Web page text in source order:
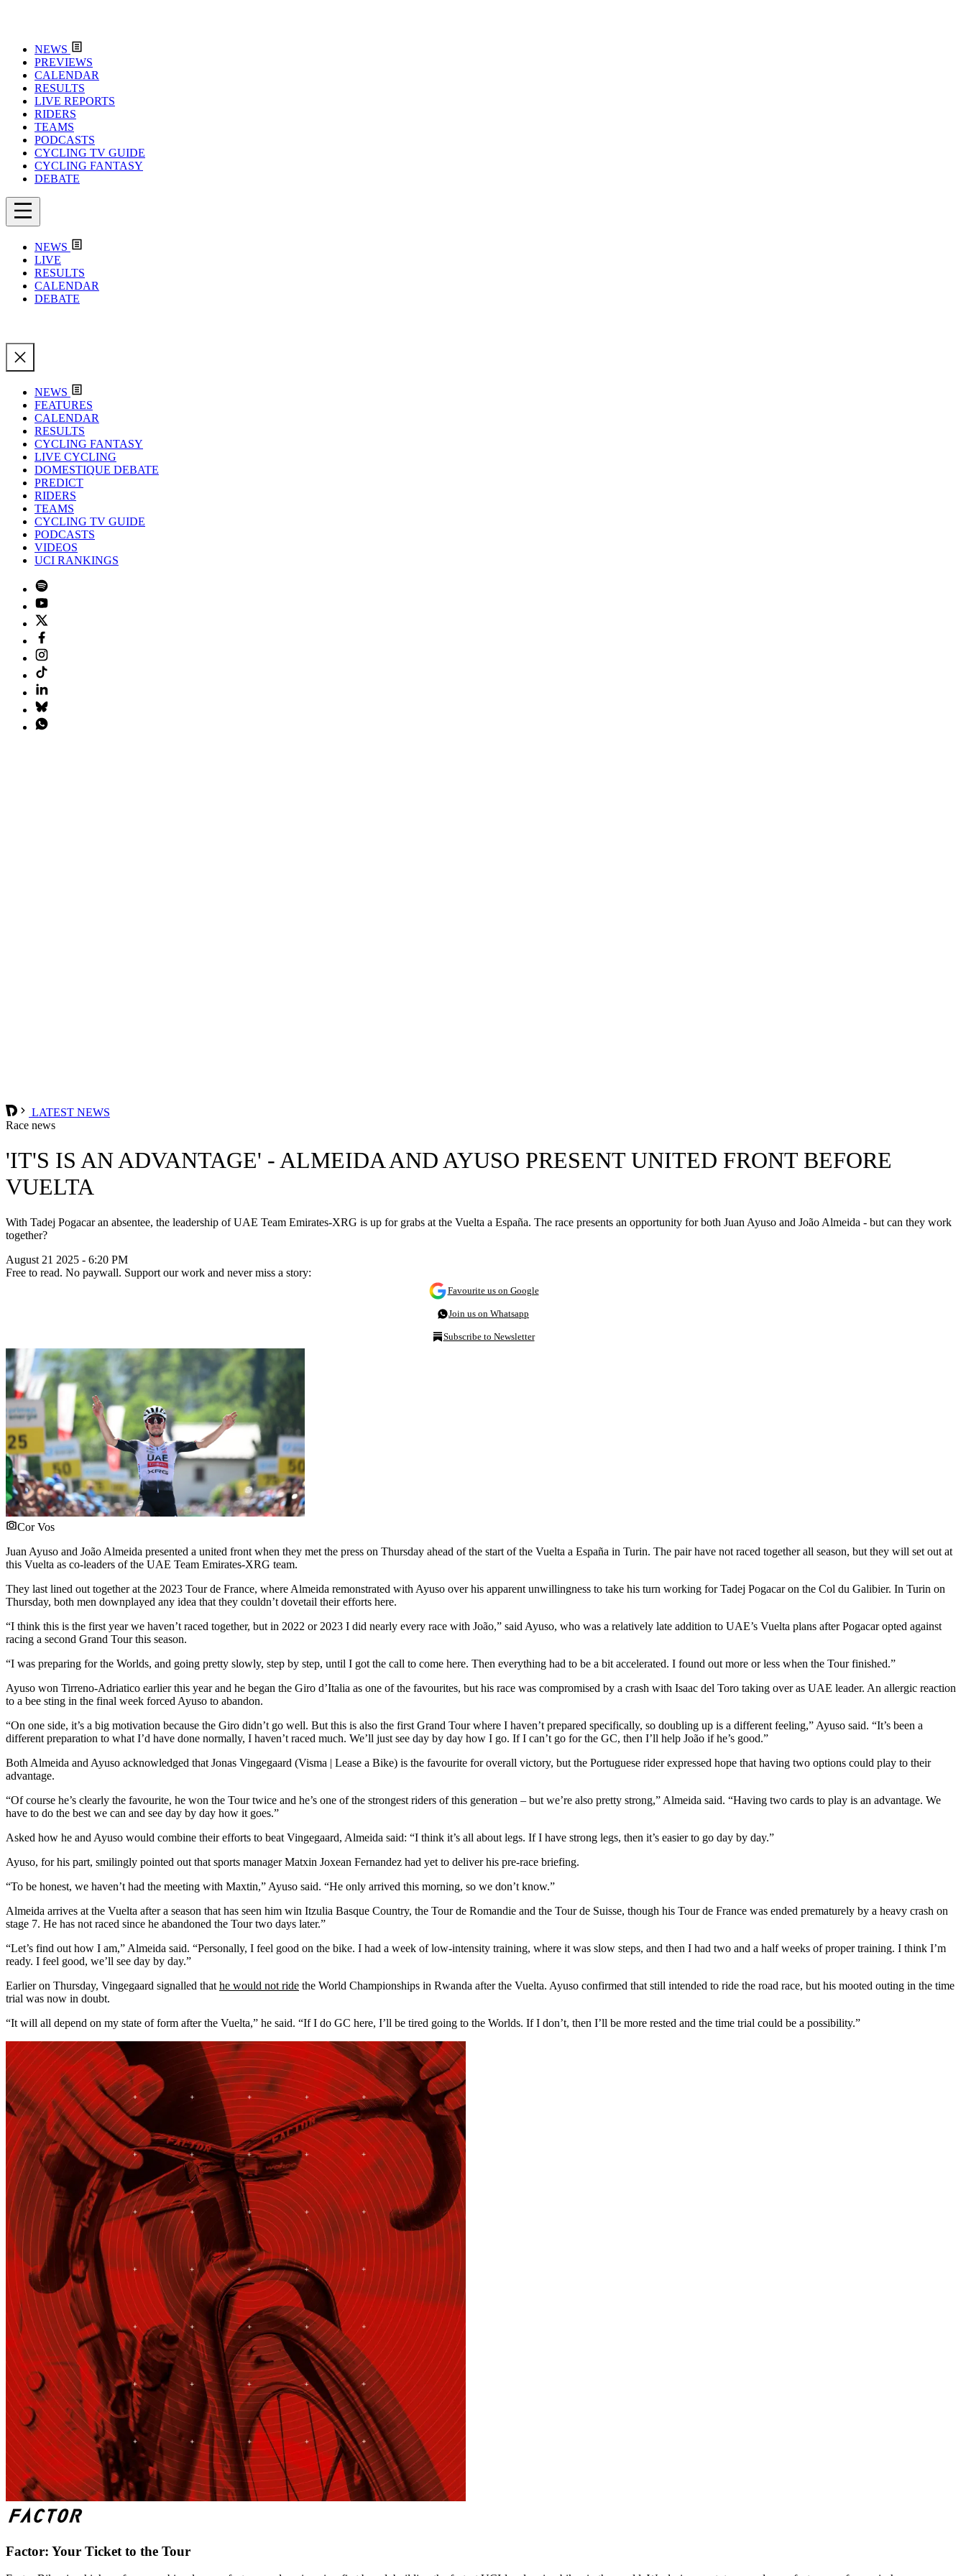
NEWS
PREVIEWS
CALENDAR
RESULTS
LIVE REPORTS
RIDERS
TEAMS
PODCASTS
CYCLING TV GUIDE
CYCLING FANTASY
DEBATE
NEWS
LIVE
RESULTS
CALENDAR
DEBATE
NEWS
FEATURES
CALENDAR
RESULTS
CYCLING FANTASY
LIVE CYCLING
DOMESTIQUE DEBATE
PREDICT
RIDERS
TEAMS
CYCLING TV GUIDE
PODCASTS
VIDEOS
UCI RANKINGS
LATEST NEWS
Race news
'IT'S IS AN ADVANTAGE' - ALMEIDA AND AYUSO PRESENT UNITED FRONT BEFORE
VUELTA
With Tadej Pogacar an absentee, the leadership of UAE Team Emirates-XRG is up for grabs at the Vuelta a España. The race presents an opportunity for both Juan Ayuso and João Almeida - but can they work
together?
August 21 2025 - 6:20 PM
Free to read. No paywall. Support our work and never miss a story:
Favourite us on Google
Join us on Whatsapp
Subscribe to Newsletter
Cor Vos
Juan Ayuso and João Almeida presented a united front when they met the press on Thursday ahead of the start of the Vuelta a España in Turin. The pair have not raced together all season, but they will set out at
this Vuelta as co-leaders of the UAE Team Emirates-XRG team.
They last lined out together at the 2023 Tour de France, where Almeida remonstrated with Ayuso over his apparent unwillingness to take his turn working for Tadej Pogacar on the Col du Galibier. In Turin on
Thursday, both men downplayed any idea that they couldn’t dovetail their efforts here.
“I think this is the first year we haven’t raced together, but in 2022 or 2023 I did nearly every race with João,” said Ayuso, who was a relatively late addition to UAE’s Vuelta plans after Pogacar opted against
racing a second Grand Tour this season.
“I was preparing for the Worlds, and going pretty slowly, step by step, until I got the call to come here. Then everything had to be a bit accelerated. I found out more or less when the Tour finished.”
Ayuso won Tirreno-Adriatico earlier this year and he began the Giro d’Italia as one of the favourites, but his race was compromised by a crash with Isaac del Toro taking over as UAE leader. An allergic reaction
to a bee sting in the final week forced Ayuso to abandon.
“On one side, it’s a big motivation because the Giro didn’t go well. But this is also the first Grand Tour where I haven’t prepared specifically, so doubling up is a different feeling,” Ayuso said. “It’s been a
different preparation to what I’d have done normally, I haven’t raced much. We’ll just see day by day how I go. If I can’t go for the GC, then I’ll help João if he’s good.”
Both Almeida and Ayuso acknowledged that Jonas Vingegaard (Visma | Lease a Bike) is the favourite for overall victory, but the Portuguese rider expressed hope that having two options could play to their
advantage.
“Of course he’s clearly the favourite, he won the Tour twice and he’s one of the strongest riders of this generation – but we’re also pretty strong,” Almeida said. “Having two cards to play is an advantage. We
have to do the best we can and see day by day how it goes.”
Asked how he and Ayuso would combine their efforts to beat Vingegaard, Almeida said: “I think it’s all about legs. If I have strong legs, then it’s easier to go day by day.”
Ayuso, for his part, smilingly pointed out that sports manager Matxin Joxean Fernandez had yet to deliver his pre-race briefing.
“To be honest, we haven’t had the meeting with Maxtin,” Ayuso said. “He only arrived this morning, so we don’t know.”
Almeida arrives at the Vuelta after a season that has seen him win Itzulia Basque Country, the Tour de Romandie and the Tour de Suisse, though his Tour de France was ended prematurely by a heavy crash on
stage 7. He has not raced since he abandoned the Tour two days later.”
“Let’s find out how I am,” Almeida said. “Personally, I feel good on the bike. I had a week of low-intensity training, where it was slow steps, and then I had two and a half weeks of proper training. I think I’m
ready. I feel good, we’ll see day by day.”
Earlier on Thursday, Vingegaard signalled that he would not ride the World Championships in Rwanda after the Vuelta. Ayuso confirmed that still intended to ride the road race, but his mooted outing in the time
trial was now in doubt.
“It will all depend on my state of form after the Vuelta,” he said. “If I do GC here, I’ll be tired going to the Worlds. If I don’t, then I’ll be more rested and the time trial could be a possibility.”
Factor: Your Ticket to the Tour